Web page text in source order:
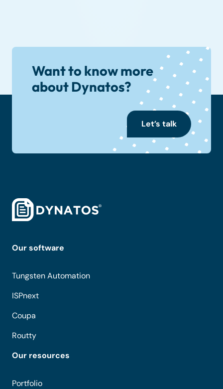
Want to know more
about Dynatos?
Let’s talk
Our software
Tungsten Automation
ISPnext
Coupa
Routty
Our resources
Portfolio